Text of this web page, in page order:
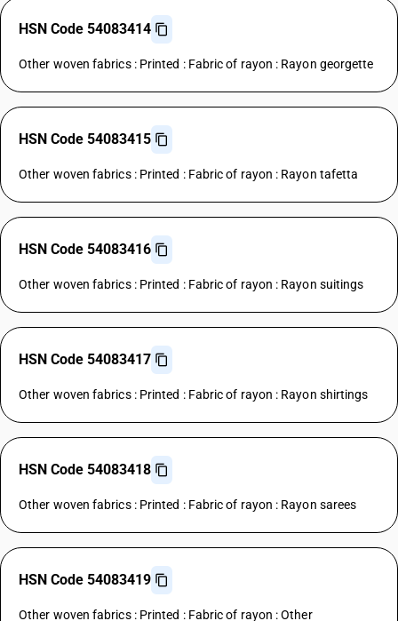
HSN Code 54083414
Other woven fabrics : Printed : Fabric of rayon : Rayon georgette
HSN Code 54083415
Other woven fabrics : Printed : Fabric of rayon : Rayon tafetta
HSN Code 54083416
Other woven fabrics : Printed : Fabric of rayon : Rayon suitings
HSN Code 54083417
Other woven fabrics : Printed : Fabric of rayon : Rayon shirtings
HSN Code 54083418
Other woven fabrics : Printed : Fabric of rayon : Rayon sarees
HSN Code 54083419
Other woven fabrics : Printed : Fabric of rayon : Other